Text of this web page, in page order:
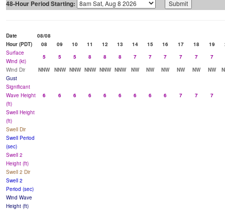
48-Hour Period Starting:
Date
08/08
Hour (PDT)
08 09 10 11 12 13 14 15 16 17 18 19
Surface
Wind (kt)
5 5 5 8 8 8 7 7 7 7 7
7
Wind Dir
NNW NNW NNW NNW NNW NNW NW NW NW NW NW NW
Gust
Significant
Wave Height
(ft)
6 6 6 6 6 6 6 6 6 7 7 7
Swell Height
(ft)
Swell Dir
Swell Period
(sec)
Swell 2
Height (ft)
Swell 2 Dir
Swell 2
Period (sec)
Wind Wave
Height (ft)